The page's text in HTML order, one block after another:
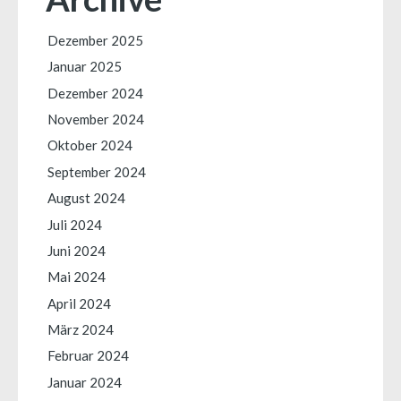
Dezember 2025
Januar 2025
Dezember 2024
November 2024
Oktober 2024
September 2024
August 2024
Juli 2024
Juni 2024
Mai 2024
April 2024
März 2024
Februar 2024
Januar 2024